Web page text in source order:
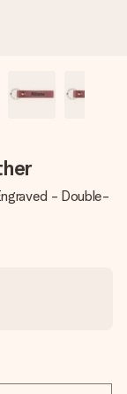
- Double-